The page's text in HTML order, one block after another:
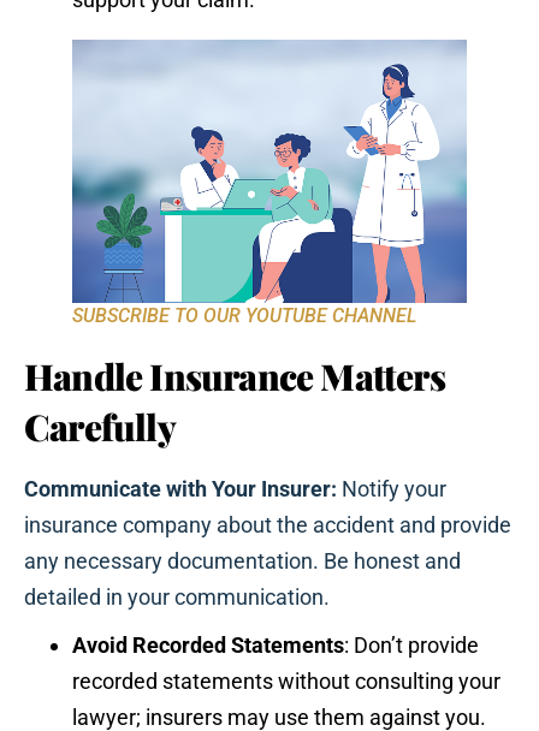
SUBSCRIBE TO OUR YOUTUBE CHANNEL
Handle Insurance Matters
Carefully
Communicate with Your Insurer: Notify your
insurance company about the accident and provide
any necessary documentation. Be honest and
detailed in your communication.
Avoid Recorded Statements: Don’t provide
recorded statements without consulting your
lawyer; insurers may use them against you.